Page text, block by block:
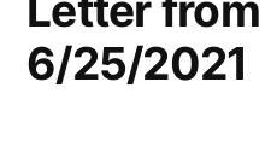
6/25/2021